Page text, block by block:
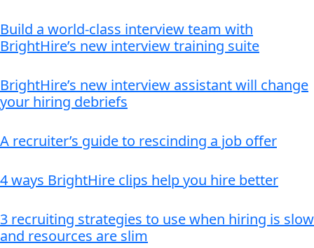
Build a world-class interview team with
BrightHire’s new interview training suite
BrightHire’s new interview assistant will change
your hiring debriefs
A recruiter’s guide to rescinding a job offer
4 ways BrightHire clips help you hire better
3 recruiting strategies to use when hiring is slow
and resources are slim